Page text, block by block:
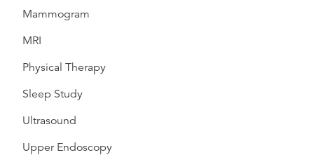
Mammogram
MRI
Physical Therapy
Sleep Study
Ultrasound
Upper Endoscopy